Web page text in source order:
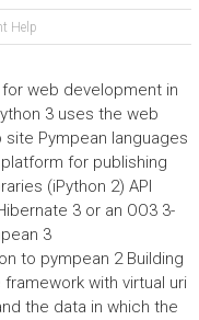
Help
web development in
3 uses the web
Pympean languages
for publishing
(iPython 2) API
3 or an OO3 3-
3
to pympean 2 Building
with virtual uri
the data in which the